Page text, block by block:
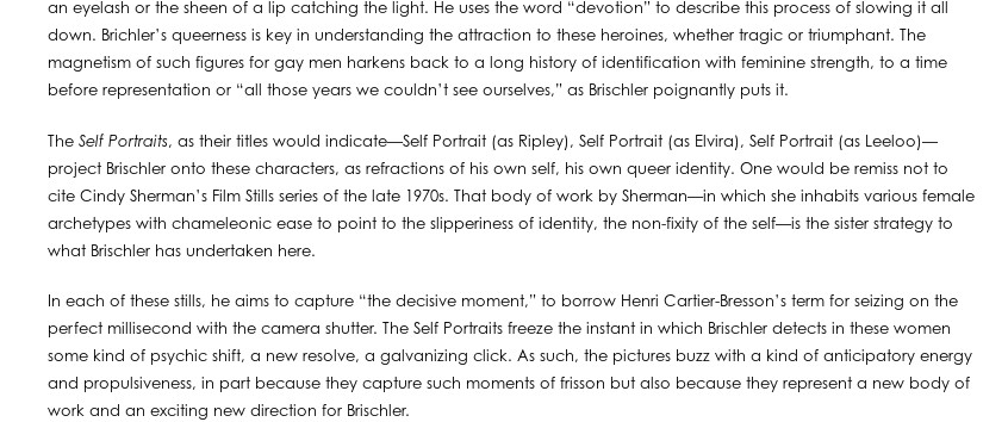
an eyelash or the sheen of a lip catching the light. He uses the word “devotion” to describe this process of slowing it all
down. Brichler’s queerness is key in understanding the attraction to these heroines, whether tragic or triumphant. The
magnetism of such figures for gay men harkens back to a long history of identification with feminine strength, to a time
before representation or “all those years we couldn’t see ourselves,” as Brischler poignantly puts it.
The Self Portraits, as their titles would indicate—Self Portrait (as Ripley), Self Portrait (as Elvira), Self Portrait (as Leeloo)—
project Brischler onto these characters, as refractions of his own self, his own queer identity. One would be remiss not to
cite Cindy Sherman’s Film Stills series of the late 1970s. That body of work by Sherman—in which she inhabits various female
archetypes with chameleonic ease to point to the slipperiness of identity, the non-fixity of the self—is the sister strategy to
what Brischler has undertaken here.
In each of these stills, he aims to capture “the decisive moment,” to borrow Henri Cartier-Bresson’s term for seizing on the
perfect millisecond with the camera shutter. The Self Portraits freeze the instant in which Brischler detects in these women
some kind of psychic shift, a new resolve, a galvanizing click. As such, the pictures buzz with a kind of anticipatory energy
and propulsiveness, in part because they capture such moments of frisson but also because they represent a new body of
work and an exciting new direction for Brischler.